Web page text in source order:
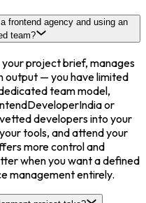
frontend agency and using an
team?
project brief, manages
output — you have limited
team model,
or
developers into your
tools, and attend your
more control and
when you want a defined
management entirely.